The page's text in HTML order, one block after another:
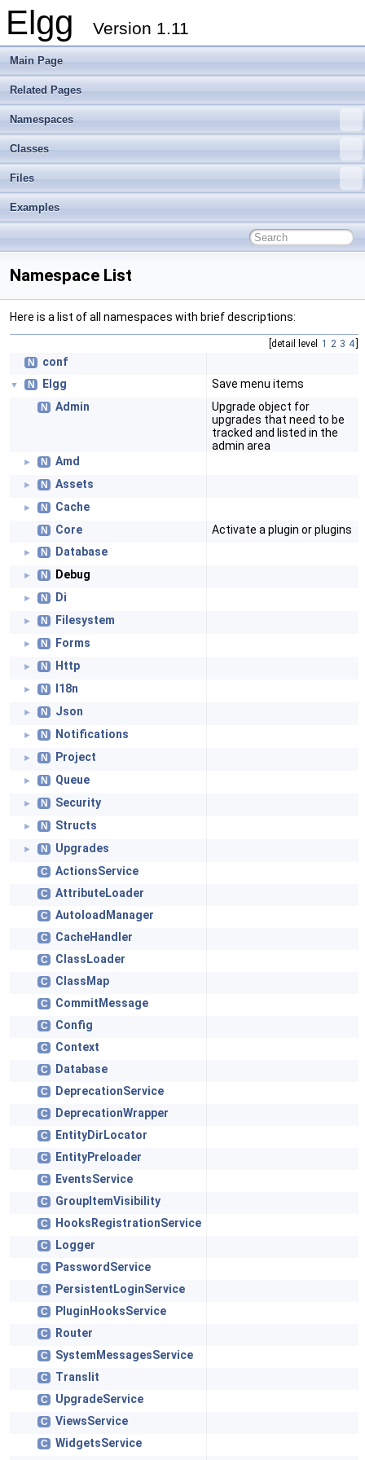
Elgg Version 1.11
Main Page
Related Pages
Namespaces
Classes
Files
Examples
Namespace List
Here is a list of all namespaces with brief descriptions:
[detail level 1 2 3 4
N
conf
▼ N Elgg Save menu items
N Admin
Upgrade object for
upgrades that need to be
tracked and listed in the
admin area
► N Amd
► N Assets
► N Cache
N Core Activate a plugin or plugins
► N Database
► N Debug
► N Di
► N Filesystem
► N Forms
► N Http
► N I18n
► N Json
► N Notifications
► N Project
► N Queue
► N Security
► N Structs
► N Upgrades
C ActionsService
C AttributeLoader
C AutoloadManager
C CacheHandler
C ClassLoader
C ClassMap
C CommitMessage
C Config
C Context
C Database
C DeprecationService
C DeprecationWrapper
C EntityDirLocator
C EntityPreloader
C EventsService
C GroupItemVisibility
C HooksRegistrationService
C Logger
C PasswordService
C PersistentLoginService
C PluginHooksService
C Router
C SystemMessagesService
C Translit
C UpgradeService
C ViewsService
C
WidgetsService